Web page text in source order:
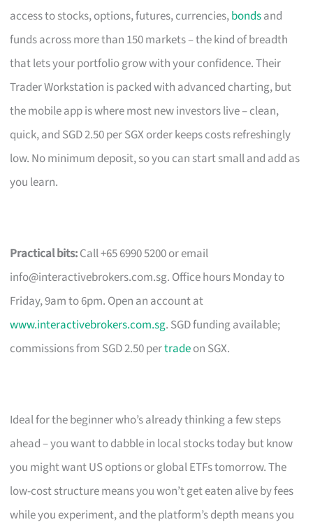
access to stocks, options, futures, currencies,bondsand
funds across more than 150 markets – the kind of breadth
that lets your portfolio grow with your confidence. Their
Trader Workstation is packed with advanced charting, but
the mobile app is where most new investors live – clean,
quick, and SGD 2.50 per SGX order keeps costs refreshingly
low. No minimum deposit, so you can start small and add as
you learn.
Practical bits:Call +65 6990 5200 or email
info@interactivebrokers.com.sg. Office hours Monday to
Friday, 9am to 6pm. Open an account at
www.interactivebrokers.com.sg. SGD funding available;
commissions from SGD 2.50 pertradeon SGX.
Ideal for the beginner who’s already thinking a few steps
ahead – you want to dabble in local stocks today but know
you might want US options or global ETFs tomorrow. The
low-cost structure means you won’t get eaten alive by fees
while you experiment, and the platform’s depth means you